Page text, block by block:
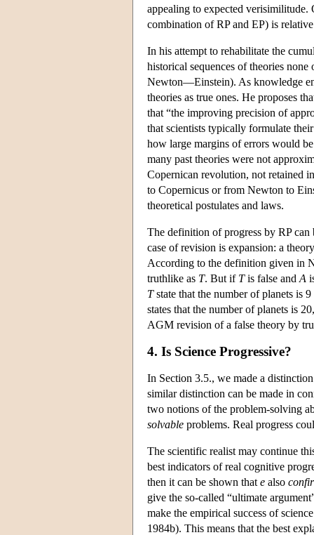
appealing to expected verisimilitude.
combination of RP and EP) is
In his attempt to rehabilitate the
historical sequences of theories
Newton—Einstein). As knowledge
theories as true ones. He proposes
that “the improving precision of
that scientists typically formulate
how large margins of errors would
many past theories were not
Copernican revolution, not retained
to Copernicus or from Newton to
theoretical postulates and laws.
The definition of progress by RP
case of revision is expansion: a
According to the definition given in
truthlike as T. But if Tis false and A
Tstate that the number of planets is
states that the number of planets is
AGM revision of a false theory by
4. Is Science Progressive?
In Section 3.5., we made a
similar distinction can be made in
two notions of the problem-solving
solvable problems. Real progress
The scientific realist may continue
best indicators of real cognitive
then it can be shown that e also
give the so-called “ultimate
make the empirical success of
1984b). This means that the best